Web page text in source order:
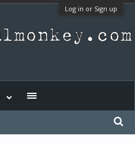
Log in or Sign up